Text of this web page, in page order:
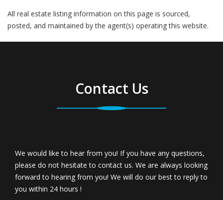
All real estate listing information on this page is sourced,
posted, and maintained by the agent(s) operating this website.
Contact Us
We would like to hear from you! If you have any questions,
please do not hesitate to contact us. We are always looking
forward to hearing from you! We will do our best to reply to
you within 24 hours !